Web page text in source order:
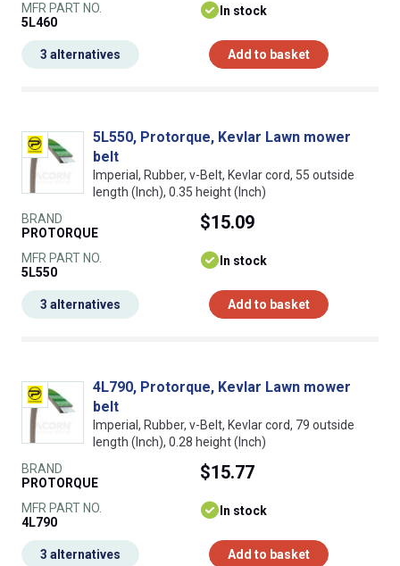
MFR PART NO.
5L460
In stock
Add to basket
3 alternatives
5L550, Protorque, Kevlar Lawn mower
belt
Imperial, Rubber, v-Belt, Kevlar cord, 55 outside
length (Inch), 0.35 height (Inch)
BRAND
PROTORQUE
MFR PART NO.
5L550
$15.09
In stock
Add to basket
3 alternatives
4L790, Protorque, Kevlar Lawn mower
belt
Imperial, Rubber, v-Belt, Kevlar cord, 79 outside
length (Inch), 0.28 height (Inch)
BRAND
PROTORQUE
MFR PART NO.
4L790
$15.77
In stock
Add to basket
3 alternatives